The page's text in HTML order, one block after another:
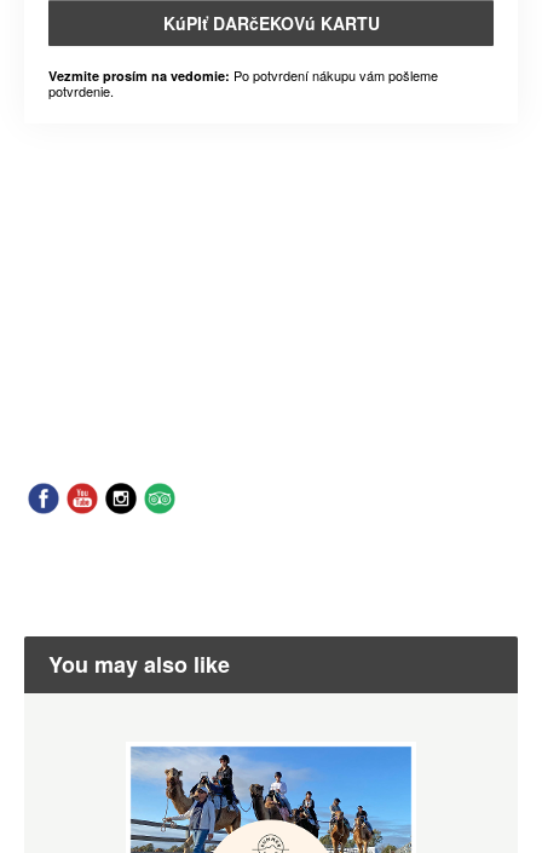
KúPIť DARčEKOVú KARTU
Vezmite prosím na vedomie: Po potvrdení nákupu vám pošleme
potvrdenie.
You may also like